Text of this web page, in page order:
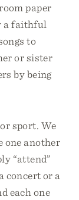
paper
a faithful
to
or sister
by being
sport. We
one another
“attend”
concert or a
each one